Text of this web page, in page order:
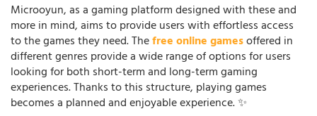
Microoyun, as a gaming platform designed with these and
more in mind, aims to provide users with effortless access
to the games they need. Thefree online gamesoffered in
different genres provide a wide range of options for users
looking for both short-term and long-term gaming
experiences. Thanks to this structure, playing games
becomes a planned and enjoyable experience. ✨